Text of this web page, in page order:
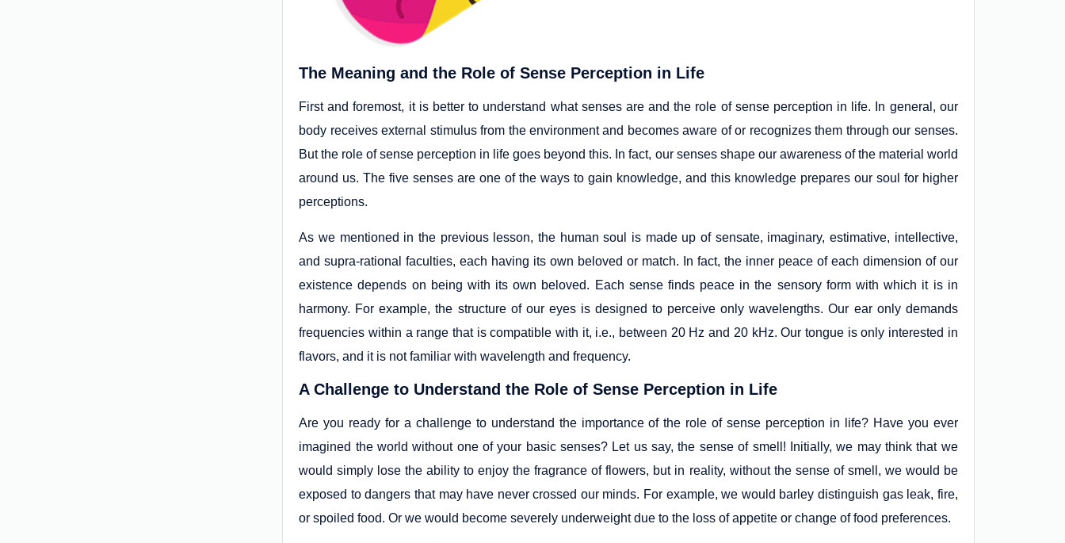
The Meaning and the Role of Sense Perception in Life
First and foremost, it is better to understand what senses are and the role of sense perception in life. In general, our
body receives external stimulus from the environment and becomes aware of or recognizes them through our senses.
But the role of sense perception in life goes beyond this. In fact, our senses shape our awareness of the material world
around us. The five senses are one of the ways to gain knowledge, and this knowledge prepares our soul for higher
perceptions.
As we mentioned in the previous lesson, the human soul is made up of sensate, imaginary, estimative, intellective,
and supra-rational faculties, each having its own beloved or match. In fact, the inner peace of each dimension of our
existence depends on being with its own beloved. Each sense finds peace in the sensory form with which it is in
harmony. For example, the structure of our eyes is designed to perceive only wavelengths. Our ear only demands
frequencies within a range that is compatible with it, i.e., between 20 Hz and 20 kHz. Our tongue is only interested in
flavors, and it is not familiar with wavelength and frequency.
A Challenge to Understand the Role of Sense Perception in Life
Are you ready for a challenge to understand the importance of the role of sense perception in life? Have you ever
imagined the world without one of your basic senses? Let us say, the sense of smell! Initially, we may think that we
would simply lose the ability to enjoy the fragrance of flowers, but in reality, without the sense of smell, we would be
exposed to dangers that may have never crossed our minds. For example, we would barley distinguish gas leak, fire,
or spoiled food. Or we would become severely underweight due to the loss of appetite or change of food preferences.